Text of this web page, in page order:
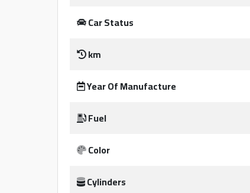
Car Status
km
Year Of Manufacture
Fuel
Color
Cylinders